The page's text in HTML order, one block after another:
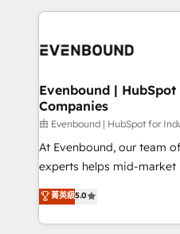
か？ ✓ HubSpot Eliteパー
ISO9001:2015 取得 ✓ 400
状整理の壁打ちなど、構想
せください。
experiences. To us,
and—most
products and strategies
difference.
Evenbound |
Companies
由 Evenbound | HubSpot for
At Evenbound, our team
experts helps mid-
achieve real growth. We
tailored solutions that
HubSpot’s platform and
菁英級5.0